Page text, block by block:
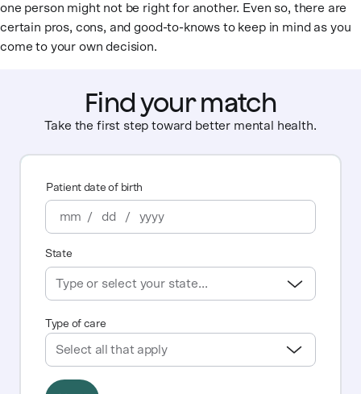
one person might not be right for another. Even so, there are
certain pros, cons, and good-to-knows to keep in mind as you
come to your own decision.
Find your match
Take the first step toward better mental health.